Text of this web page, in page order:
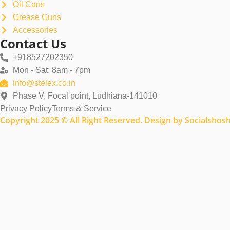
Oil Cans
Grease Guns
Accessories
Contact Us
+918527202350
Mon - Sat: 8am - 7pm
info@stelex.co.in
Phase V, Focal point, Ludhiana-141010
Privacy PolicyTerms & Service
Copyright 2025 © All Right Reserved. Design by